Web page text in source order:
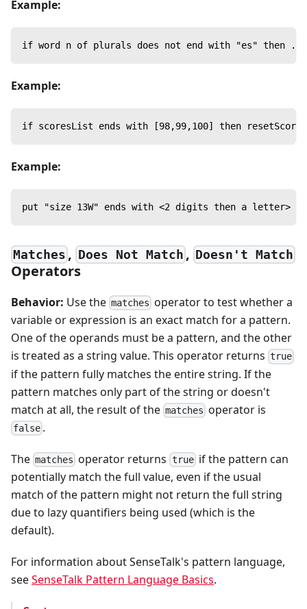
Example:
if word n of plurals does not end with "es" then ...
Example:
if scoresList ends with [98,99,100] then resetScores
Example:
put "size 13W" ends with <2 digits then a letter> --
Matches , Does Not Match, Doesn't Match
Operators
Behavior: Use the matches operator to test whether a
variable or expression is an exact match for a pattern.
One of the operands must be a pattern, and the other
is treated as a string value. This operator returns true
if the pattern fully matches the entire string. If the
pattern matches only part of the string or doesn't
match at all, the result of the matches operator is
false .
The matches operator returns trueif the pattern can
potentially match the full value, even if the usual
match of the pattern might not return the full string
due to lazy quantifiers being used (which is the
default).
For information about SenseTalk's pattern language,
seeSenseTalk Pattern Language Basics.